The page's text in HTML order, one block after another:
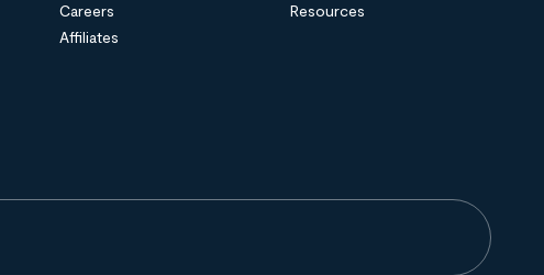
Careers
Affiliates
Resources